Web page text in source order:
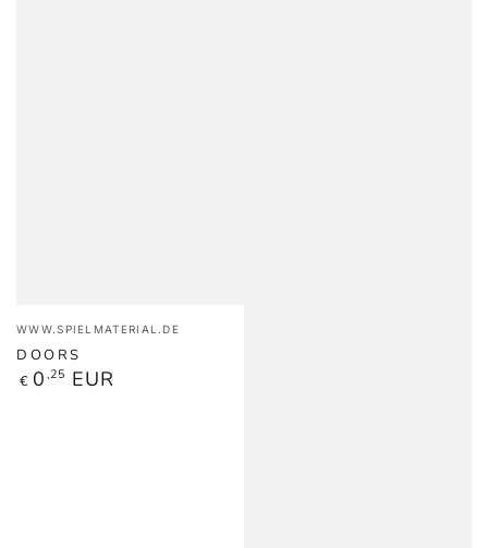
Vendor:
WWW.SPIELMATERIAL.DE
DOORS
Regular
€ 0 ,25 EUR